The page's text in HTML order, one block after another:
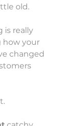
old.
is really
how your
changed